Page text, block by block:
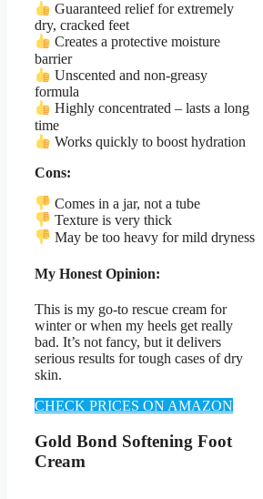
Guaranteed relief for extremely
dry, cracked feet
Creates a protective moisture
barrier
Unscented and non-greasy
formula
Highly concentrated – lasts a long
time
Works quickly to boost hydration
Cons:
Comes in a jar, not a tube
Texture is very thick
May be too heavy for mild dryness
My Honest Opinion:
This is my go-to rescue cream for
winter or when my heels get really
bad. It’s not fancy, but it delivers
serious results for tough cases of dry
skin.
CHECK PRICES ON AMAZON
Gold Bond Softening Foot
Cream